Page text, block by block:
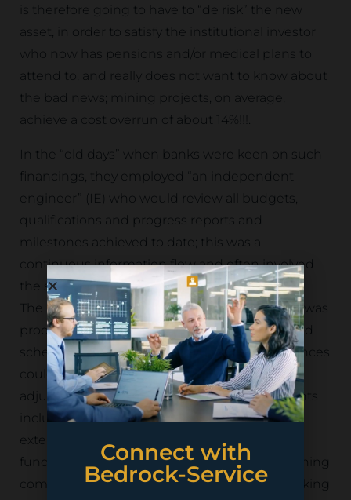
is therefore going to have to “de risk” the new
asset, in order to satisfy the institutional investor
who now has pensions and/or medical plans to
attend to, and really does not want to know about
the bad news; mining projects, on average,
achieve a cost overrun of about 14%!!!.
In the “old days” when banks were keen on such
financings, they employed “an independent
engineer” (IE) who would review all budgets,
qualifications and progress reports and
milestones achieved to date; this was a
continuous information flow and often involved
the same IE throughout the life of the project.
The banks were hiring a certain skillset which was
producing pro-forma information; budgets and
schedules against which the actual performances
could be calibrated and could trigger
adjustments in the financing; such adjustments
included deferral of the first instalment, or an
extension of the term or an increase in the
funding available, or a requirement for the mining
company to co-finance. The advantage in making
Connect with
Bedrock-Service